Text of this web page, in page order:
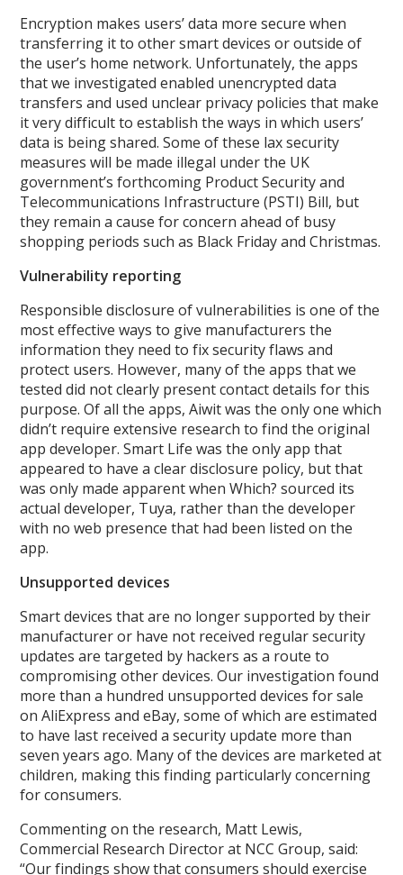
Encryption makes users’ data more secure when
transferring it to other smart devices or outside of
the user’s home network. Unfortunately, the apps
that we investigated enabled unencrypted data
transfers and used unclear privacy policies that make
it very difficult to establish the ways in which users’
data is being shared. Some of these lax security
measures will be made illegal under the UK
government’s forthcoming Product Security and
Telecommunications Infrastructure (PSTI) Bill, but
they remain a cause for concern ahead of busy
shopping periods such as Black Friday and Christmas.
Vulnerability reporting
Responsible disclosure of vulnerabilities is one of the
most effective ways to give manufacturers the
information they need to fix security flaws and
protect users. However, many of the apps that we
tested did not clearly present contact details for this
purpose. Of all the apps, Aiwit was the only one which
didn’t require extensive research to find the original
app developer. Smart Life was the only app that
appeared to have a clear disclosure policy, but that
was only made apparent when Which? sourced its
actual developer, Tuya, rather than the developer
with no web presence that had been listed on the
app.
Unsupported devices
Smart devices that are no longer supported by their
manufacturer or have not received regular security
updates are targeted by hackers as a route to
compromising other devices. Our investigation found
more than a hundred unsupported devices for sale
on AliExpress and eBay, some of which are estimated
to have last received a security update more than
seven years ago. Many of the devices are marketed at
children, making this finding particularly concerning
for consumers.
Commenting on the research, Matt Lewis,
Commercial Research Director at NCC Group, said:
“Our findings show that consumers should exercise